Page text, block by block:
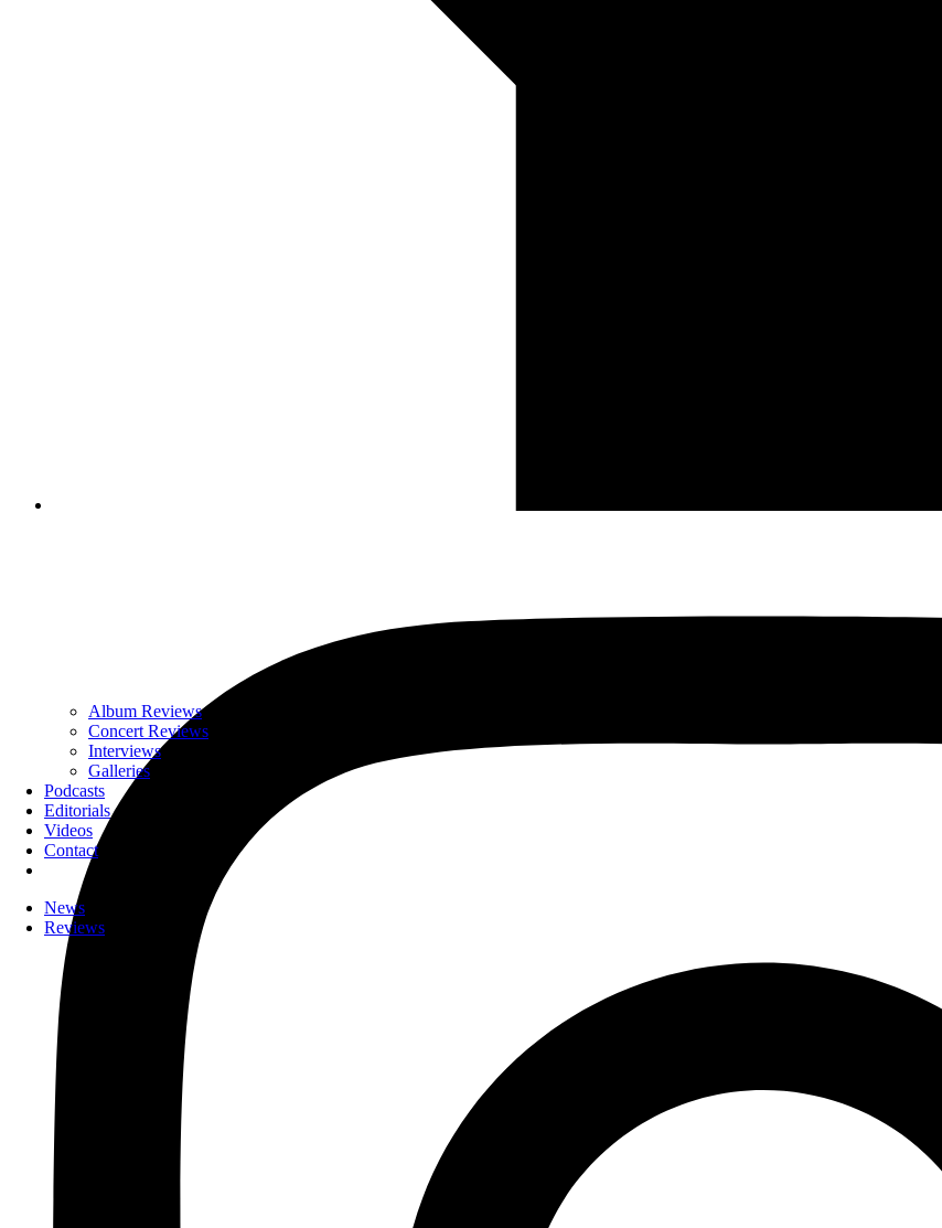
Album Reviews
Concert Reviews
Interviews
Galleries
Podcasts
Editorials
Videos
Contact
News
Reviews